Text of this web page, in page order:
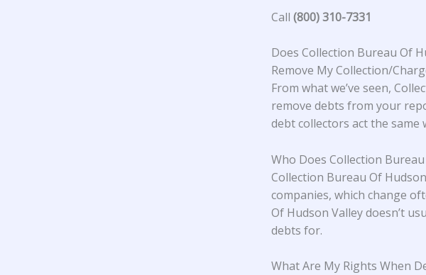
Call (800) 310-7331
Does Collection Bureau Of
Remove My Collection/
From what we’ve seen,
remove debts from your
debt collectors act the same
Who Does Collection
Collection Bureau Of
companies, which change
Of Hudson Valley doesn’t
debts for.
What Are My Rights When